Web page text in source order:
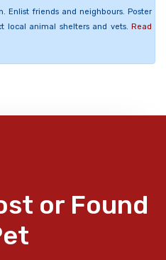
Enlist friends and neighbours. Poster
local animal shelters and vets. Read
or Found